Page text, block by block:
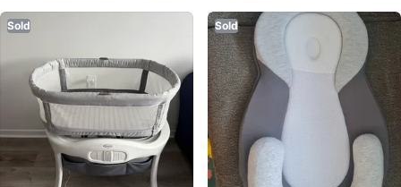
Sold Sold